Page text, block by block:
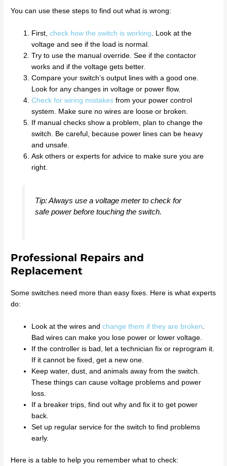
You can use these steps to find out what is wrong:
First,check how the switch is working. Look at the
voltage and see if the load is normal.
Try to use the manual override. See if the contactor
works and if the voltage gets better.
Compare your switch’s output lines with a good one.
Look for any changes in voltage or power flow.
Check for wiring mistakes from your power control
system. Make sure no wires are loose or broken.
If manual checks show a problem, plan to change the
switch. Be careful, because power lines can be heavy
and unsafe.
Ask others or experts for advice to make sure you are
right.
Tip: Always use a voltage meter to check for
safe power before touching the switch.
Professional Repairs and
Replacement
Some switches need more than easy fixes. Here is what experts
do:
Look at the wires andchange them if they are broken.
Bad wires can make you lose power or lower voltage.
If the controller is bad, let a technician fix or reprogram it.
If it cannot be fixed, get a new one.
Keep water, dust, and animals away from the switch.
These things can cause voltage problems and power
loss.
If a breaker trips, find out why and fix it to get power
back.
Set up regular service for the switch to find problems
early.
Here is a table to help you remember what to check: